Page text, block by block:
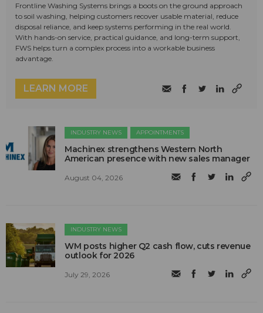
Frontline Washing Systems brings a boots on the ground approach
to soil washing, helping customers recover usable material, reduce
disposal reliance, and keep systems performing in the real world.
With hands-on service, practical guidance, and long-term support,
FWS helps turn a complex process into a workable business
advantage.
LEARN MORE
INDUSTRY NEWS APPOINTMENTS
Machinex strengthens Western North
American presence with new sales manager
August 04, 2026
INDUSTRY NEWS
WM posts higher Q2 cash flow, cuts revenue
outlook for 2026
July 29, 2026